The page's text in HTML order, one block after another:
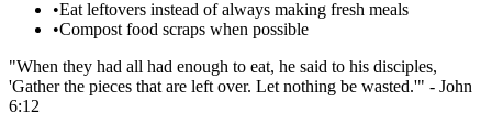
•Eat leftovers instead of always making fresh meals
•Compost food scraps when possible
"When they had all had enough to eat, he said to his disciples,
'Gather the pieces that are left over. Let nothing be wasted.'" - John
6:12